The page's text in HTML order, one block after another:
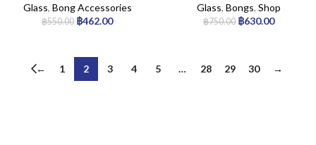
Glass, Bong Accessories
฿550.00 ฿462.00
Glass, Bongs, Shop
฿750.00 ฿630.00
← 1 2 3 4 5 … 28 29 30 →